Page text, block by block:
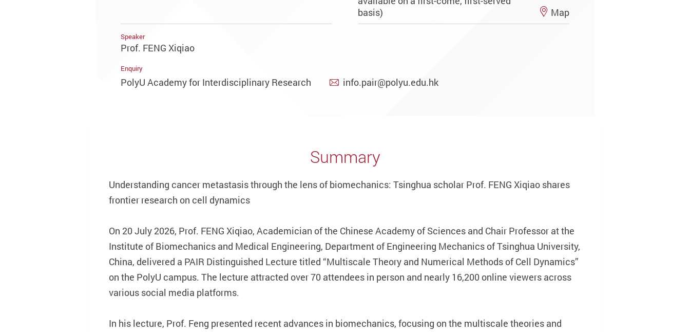
basis)
Map
Speaker
Prof. FENG Xiqiao
Enquiry
PolyU Academy for Interdisciplinary Research info.pair@polyu.edu.hk
Summary
Understanding cancer metastasis through the lens of biomechanics: Tsinghua scholar Prof. FENG Xiqiao shares
frontier research on cell dynamics
On 20 July 2026, Prof. FENG Xiqiao, Academician of the Chinese Academy of Sciences and Chair Professor at the
Institute of Biomechanics and Medical Engineering, Department of Engineering Mechanics of Tsinghua University,
China, delivered a PAIR Distinguished Lecture titled “Multiscale Theory and Numerical Methods of Cell Dynamics”
on the PolyU campus. The lecture attracted over 70 attendees in person and nearly 16,200 online viewers across
various social media platforms.
In his lecture, Prof. Feng presented recent advances in biomechanics, focusing on the multiscale theories and